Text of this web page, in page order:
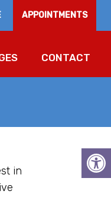
APPOINTMENTS
CONTACT
in